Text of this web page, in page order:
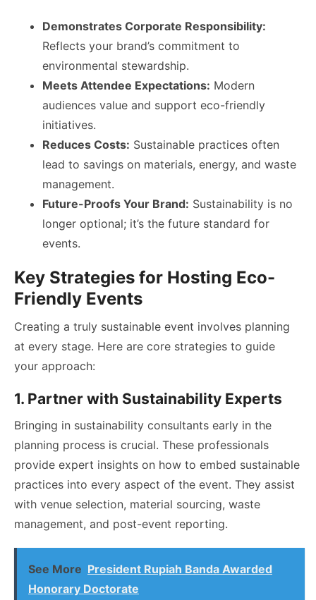
Demonstrates Corporate Responsibility:
Reflects your brand’s commitment to
environmental stewardship.
Meets Attendee Expectations: Modern
audiences value and support eco-friendly
initiatives.
Reduces Costs: Sustainable practices often
lead to savings on materials, energy, and waste
management.
Future-Proofs Your Brand: Sustainability is no
longer optional; it’s the future standard for
events.
Key Strategies for Hosting Eco-
Friendly Events
Creating a truly sustainable event involves planning
at every stage. Here are core strategies to guide
your approach:
1. Partner with Sustainability Experts
Bringing in sustainability consultants early in the
planning process is crucial. These professionals
provide expert insights on how to embed sustainable
practices into every aspect of the event. They assist
with venue selection, material sourcing, waste
management, and post-event reporting.
See More President Rupiah Banda Awarded
Honorary Doctorate